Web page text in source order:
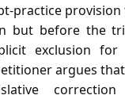
but before the
exclusion for
argues